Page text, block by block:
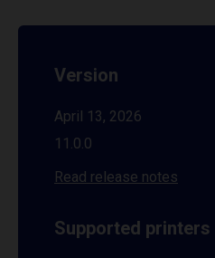
Version
April 13, 2026
11.0.0
Read release notes
Supported printers